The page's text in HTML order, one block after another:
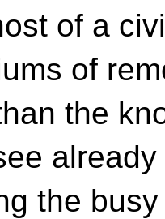
of a
of
the
already
the